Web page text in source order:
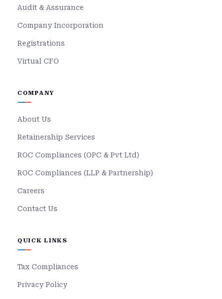
Audit & Assurance
Company Incorporation
Registrations
Virtual CFO
COMPANY
About Us
Retainership Services
ROC Compliances (OPC & Pvt Ltd)
ROC Compliances (LLP & Partnership)
Careers
Contact Us
QUICK LINKS
Tax Compliances
Privacy Policy